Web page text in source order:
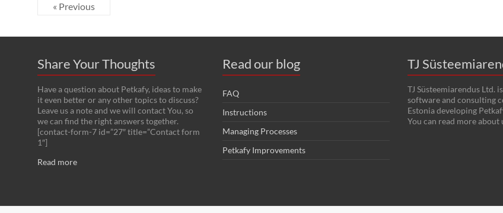
« Previous
Share Your Thoughts
Have a question about Petkafy, ideas to make
it even better or any other topics to discuss?
Leave us a note and we will contact You, so
we can find the right answers together.
[contact-form-7 id=”27″ title=”Contact form
1″]
Read more
Read our blog
FAQ
Instructions
Managing Processes
Petkafy Improvements
TJ
TJ Süsteemiarendus Ltd.
software and consulting
Estonia developing
You can read more about